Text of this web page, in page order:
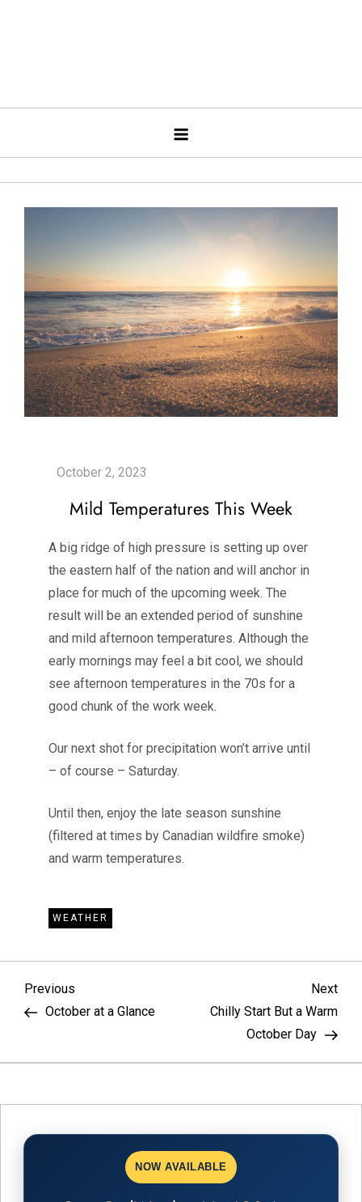
Mild Temperatures This Week
A big ridge of high pressure is setting up over
the eastern half of the nation and will anchor in
place for much of the upcoming week. The
result will be an extended period of sunshine
and mild afternoon temperatures. Although the
early mornings may feel a bit cool, we should
see afternoon temperatures in the 70s for a
good chunk of the work week.
Our next shot for precipitation won’t arrive until
– of course – Saturday.
Until then, enjoy the late season sunshine
(filtered at times by Canadian wildfire smoke)
and warm temperatures.
WEATHER
P
s
t
n
Previous
Post
Previous
October at a Glance
Next
Chilly Start But a Warm
October Day
NOW AVAILABLE